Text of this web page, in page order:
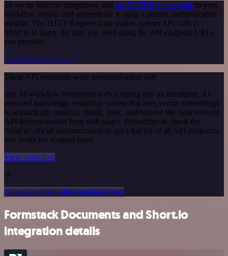
To set up Short.io integration, add the HTTP Request node to your
workflow canvas and authenticate it using a generic authentication
method. The HTTP Request node makes custom API calls to
Short.io to query the data you need using the API endpoint URLs
you provide.
See the example here
These API endpoints were generated using n8n
n8n AI workflow transforms web scraping into an intelligent, AI-
powered knowledge extraction system that uses vector embeddings
to semantically analyze, chunk, store, and retrieve the most relevant
API documentation from web pages. Remember to check the
Short.io official documentation to get a full list of all API endpoints
and verify the scraped ones!
View workflow
or
Or explore 800+ other templates here
Formstack Documents and Short.io
integration details